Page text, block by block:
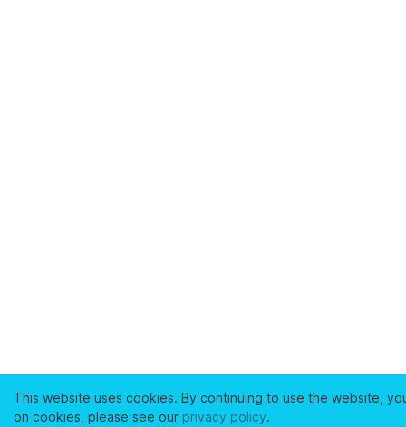
This website uses cookies. By continuing to use the website,
on cookies, please see our privacy policy.